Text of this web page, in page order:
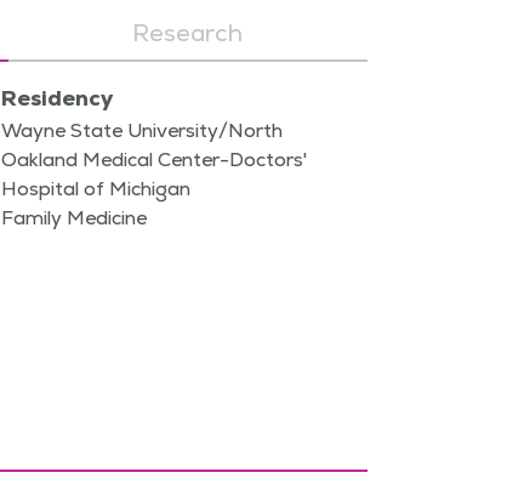
Research
Residency
Wayne State University/North
Oakland Medical Center-Doctors'
Hospital of Michigan
Family Medicine